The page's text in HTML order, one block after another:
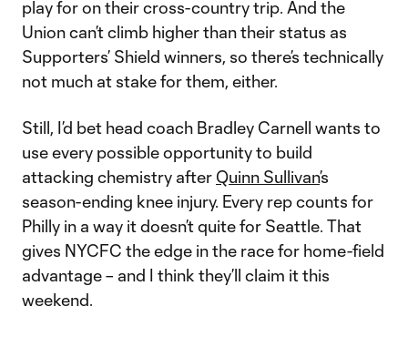
play for on their cross-country trip. And the
Union can’t climb higher than their status as
Supporters’ Shield winners, so there’s technically
not much at stake for them, either.
Still, I’d bet head coach Bradley Carnell wants to
use every possible opportunity to build
attacking chemistry after Quinn Sullivan’s
season-ending knee injury. Every rep counts for
Philly in a way it doesn’t quite for Seattle. That
gives NYCFC the edge in the race for home-field
advantage – and I think they’ll claim it this
weekend.